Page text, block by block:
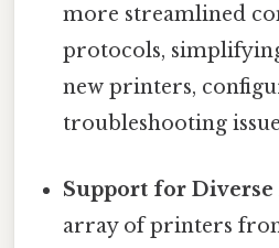
more streamlined
protocols,
new printers,
troubleshooting
Support for Diverse
array of printers